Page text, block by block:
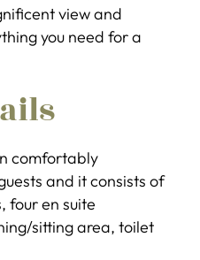
view and
you need for a
comfortably
and it consists of
four en suite
sitting area, toilet